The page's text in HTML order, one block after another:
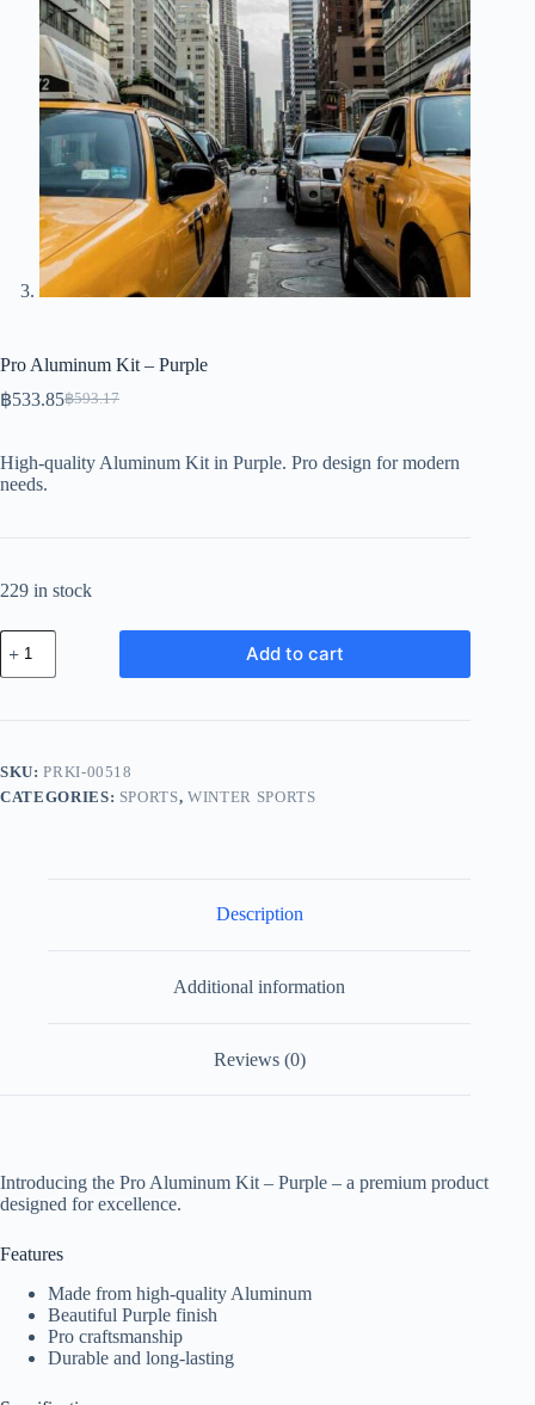
Pro Aluminum Kit – Purple
฿593.17
Original
฿593.17.
฿533.85Current
฿533.85.
High-quality Aluminum Kit in Purple. Pro design for modern
needs.
229 in stock
Pro
Aluminum
Kit
Purple
Add to cart
SKU:PRKI-00518
CATEGORIES: SPORTS,WINTER SPORTS
Description
Additional information
Reviews (0)
Introducing the Pro Aluminum Kit – Purple – a premium product
designed for excellence.
Features
Made from high-quality Aluminum
Beautiful Purple finish
Pro craftsmanship
Durable and long-lasting